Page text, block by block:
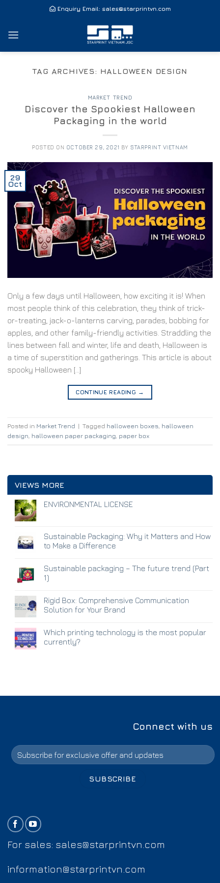
content
Enquiry Email: sales@starprintvn.com
TAG ARCHIVES: HALLOWEEN DESIGN
MARKET TREND
Discover the Spookiest Halloween
Packaging in the world
POSTED ON OCTOBER 29, 2021 BY STARPRINT VIETNAM
29
Oct
Only a few days until Halloween, how exciting it is! When
most people think of this celebration, they think of trick-
or-treating, jack-o-lanterns carving, parades, bobbing for
apples, and other family-friendly activities. Straddling the
lines between fall and winter, life and death, Halloween is
a time of superstition and gatherings. This article is about
spooky Halloween […]
CONTINUE READING →
Posted in Market Trend | Tagged halloween boxes halloween
design halloween paper packaging paper box
VIEWS MORE
ENVIRONMENTAL LICENSE
Sustainable Packaging: Why it Matters and How
to Make a Difference
Sustainable packaging – The future trend (Part
1)
Rigid Box: Comprehensive Communication
Solution for Your Brand
Which printing technology is the most popular
currently?
Connect with us
For sales: sales@starprintvn.com
information@starprintvn.com